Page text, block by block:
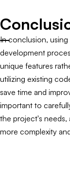
In conclusion,
development
unique features
utilizing existing
save time and
important to
the project's needs,
more complexity